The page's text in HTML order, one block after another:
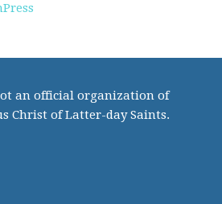
an official organization of
Christ of Latter-day Saints.